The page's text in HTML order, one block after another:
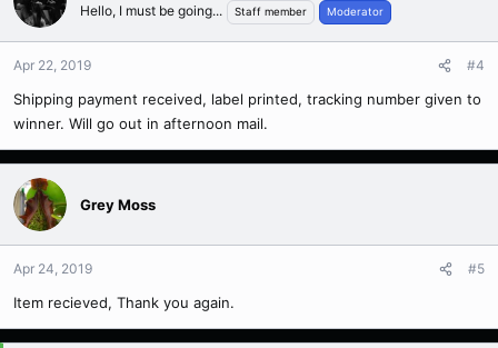
Hello, I must be going... Staff member Moderator
Apr 22, 2019 #4
Shipping payment received, label printed, tracking number given to
winner. Will go out in afternoon mail.
Grey Moss
Apr 24, 2019 #5
Item recieved, Thank you again.